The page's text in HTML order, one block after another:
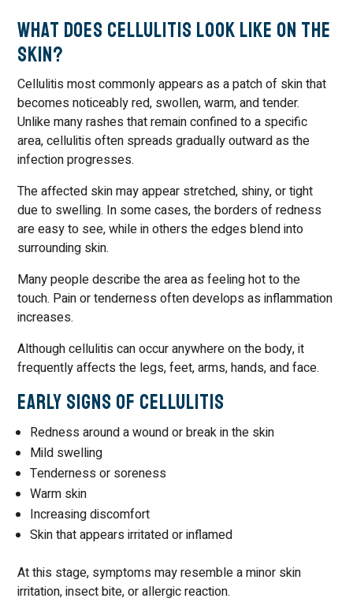
What Does Cellulitis Look Like on the
Skin?
Cellulitis most commonly appears as a patch of skin that
becomes noticeably red, swollen, warm, and tender.
Unlike many rashes that remain confined to a specific
area, cellulitis often spreads gradually outward as the
infection progresses.
The affected skin may appear stretched, shiny, or tight
due to swelling. In some cases, the borders of redness
are easy to see, while in others the edges blend into
surrounding skin.
Many people describe the area as feeling hot to the
touch. Pain or tenderness often develops as inflammation
increases.
Although cellulitis can occur anywhere on the body, it
frequently affects the legs, feet, arms, hands, and face.
Early Signs of Cellulitis
Redness around a wound or break in the skin
Mild swelling
Tenderness or soreness
Warm skin
Increasing discomfort
Skin that appears irritated or inflamed
At this stage, symptoms may resemble a minor skin
irritation, insect bite, or allergic reaction.